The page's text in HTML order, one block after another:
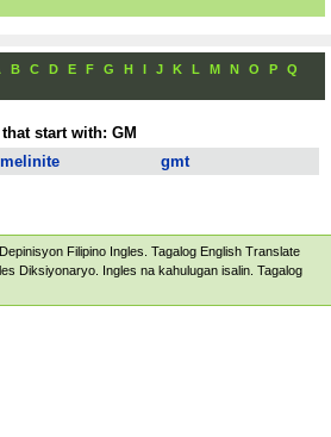
B C D E F G H I J K L M N O P
Q
start with: GM
gmt
. Depinisyon Filipino Ingles. Tagalog English Translate
Diksiyonaryo. Ingles na kahulugan isalin. Tagalog